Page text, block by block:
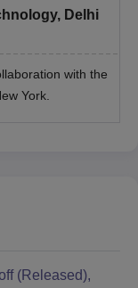
Delhi
with the
York.
(Released),